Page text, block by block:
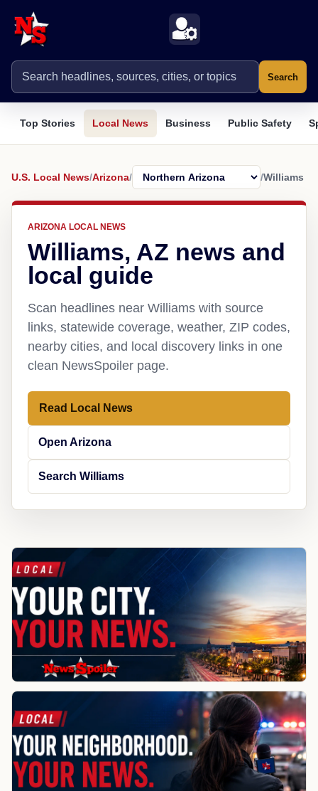
Search
Top Stories Local News Business Public Safety
U.S. Local News/Arizona/ /Williams
ARIZONA LOCAL NEWS
Williams, AZ news and
local guide
Scan headlines near Williams with source
links, statewide coverage, weather, ZIP codes,
nearby cities, and local discovery links in one
clean NewsSpoiler page.
Read Local News
Open Arizona
Search Williams